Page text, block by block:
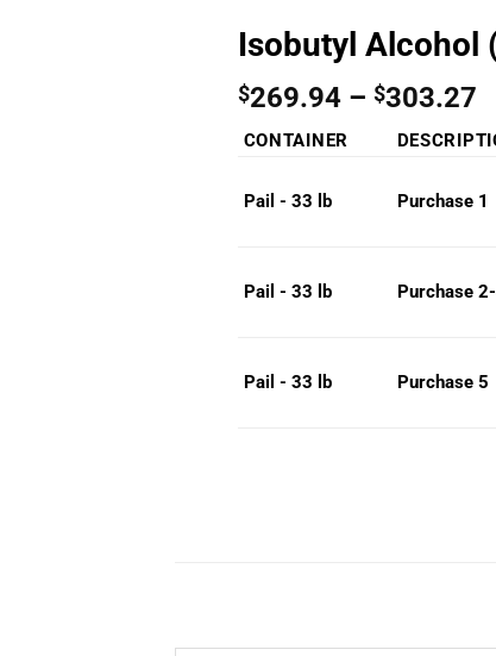
Isobutyl Alcohol
$269.94 – $303.27
CONTAINER
Pail - 33 lb Purchase 1
Pail - 33 lb Purchase
Pail - 33 lb Purchase 5